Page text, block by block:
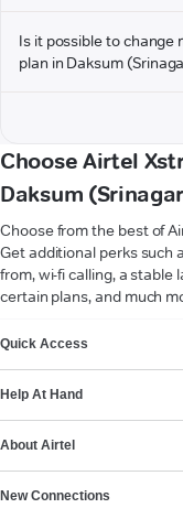
Is it possible to change
plan in Daksum
Choose Airtel
Daksum
Choose from the best of
Get additional perks such
from, wi-fi calling, a stable
certain plans, and much
Quick Access
Help At Hand
About Airtel
New Connections